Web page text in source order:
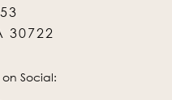
30722
Social: